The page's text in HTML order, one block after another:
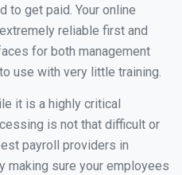
to get paid. Your online
reliable first and
for both management
use with very little training.
it is a highly critical
is not that difficult or
payroll providers in
making sure your employees